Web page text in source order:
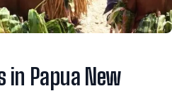
in Papua New